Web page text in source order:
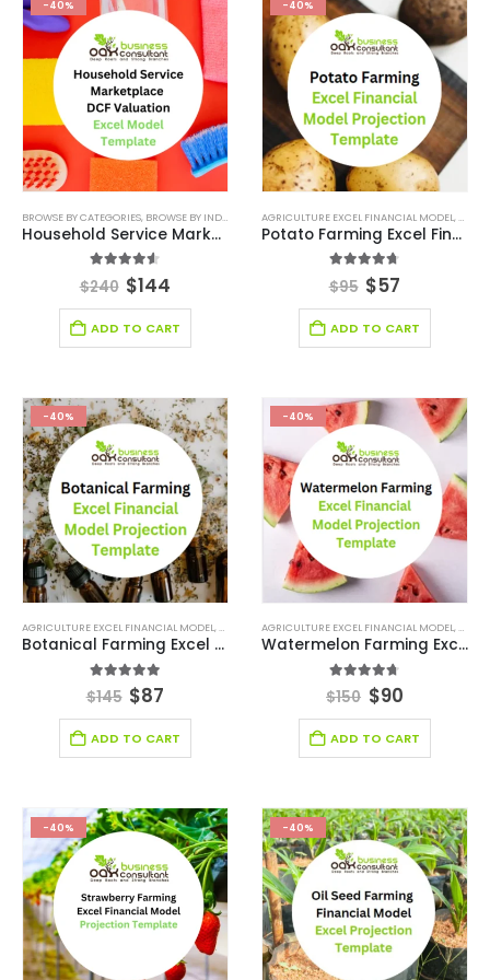
-40%
BROWSE BY CATEGORIES, BROWSE BY INDUSTRY DEALS,FINANCIAL EXCEL MODEL, FINANCIAL
Household Service Marketplace DCF Valuation Excel Model
out of 5
$240 $144
ADD TO CART
-40%
AGRICULTURE EXCEL FINANCIAL MODEL,
Potato Farming Excel Financial Model Projection Template
out of 5
$95 $57
ADD TO CART
-40%
AGRICULTURE EXCEL FINANCIAL MODEL,AGRICULTURE INDUSTRY SOLUTIONS,BROWSE BY
Botanical Farming Excel Financial Model Projection Template
5.00out of 5
$145 $87
ADD TO CART
-40%
AGRICULTURE EXCEL FINANCIAL MODEL,
Watermelon Farming Excel Financial Model Projection Template
4.67out of 5
$150 $90
ADD TO CART
-40% -40%